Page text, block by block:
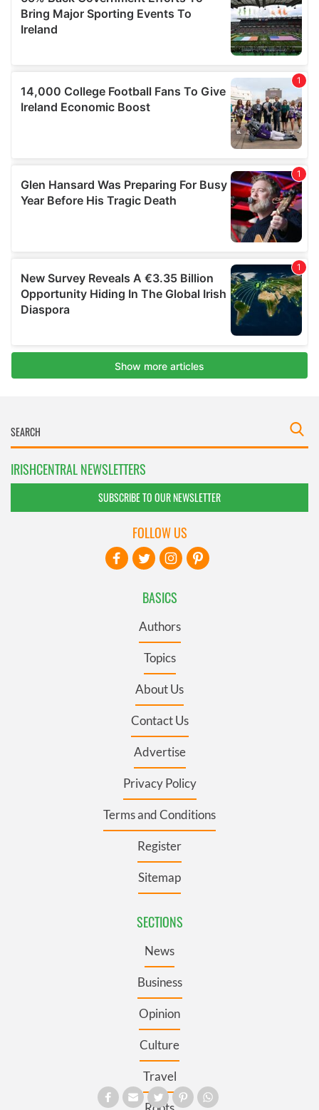
IRISHCENTRAL NEWSLETTERS
SUBSCRIBE TO OUR NEWSLETTER
BASICS
Authors
Topics
About Us
Contact Us
Advertise
Privacy Policy
Terms and Conditions
Register
Sitemap
SECTIONS
News
Business
Opinion
Culture
Travel
FOLLOW US